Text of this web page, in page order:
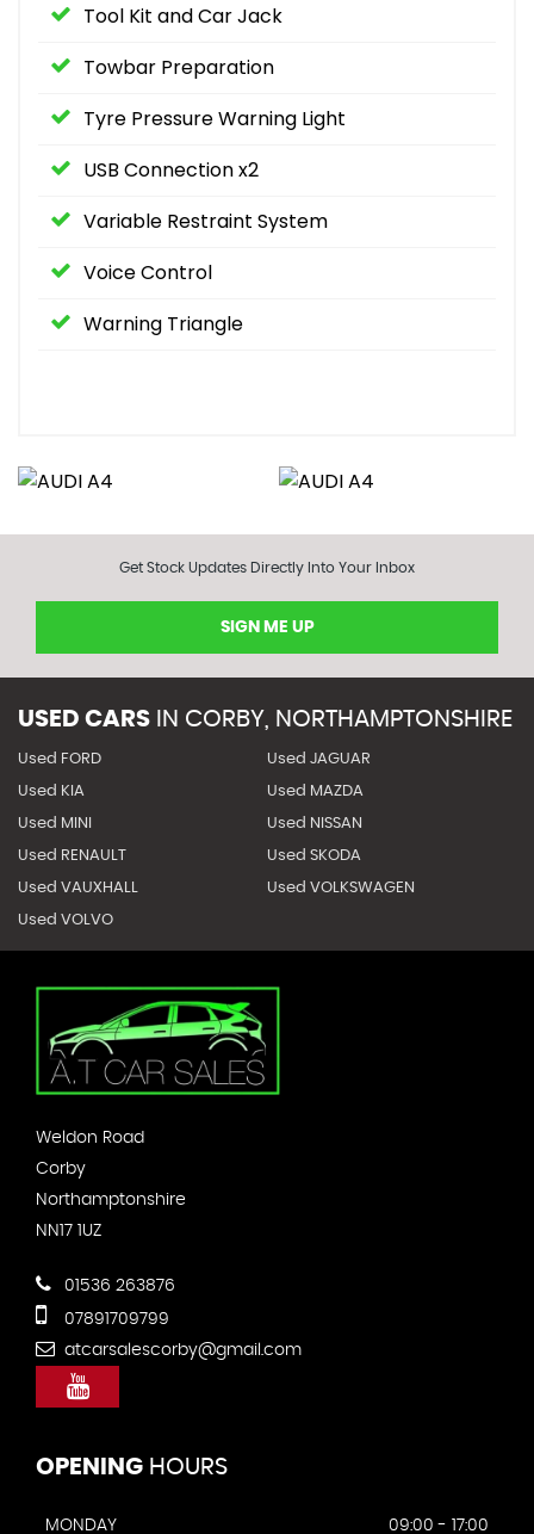
Tool Kit and Car Jack
Towbar Preparation
Tyre Pressure Warning Light
USB Connection x2
Variable Restraint System
Voice Control
Warning Triangle
Get Stock Updates Directly Into Your Inbox
SIGN ME UP
USED CARS IN CORBY, NORTHAMPTONSHIRE
Used FORD Used JAGUAR
Used KIA Used MAZDA
Used MINI Used NISSAN
Used RENAULT Used SKODA
Used VAUXHALL Used VOLKSWAGEN
Used VOLVO
Weldon Road
Corby
Northamptonshire
NN17 1UZ
01536 263876
07891709799
atcarsalescorby@gmail.com
OPENING HOURS
MONDAY 09:00 - 17:00